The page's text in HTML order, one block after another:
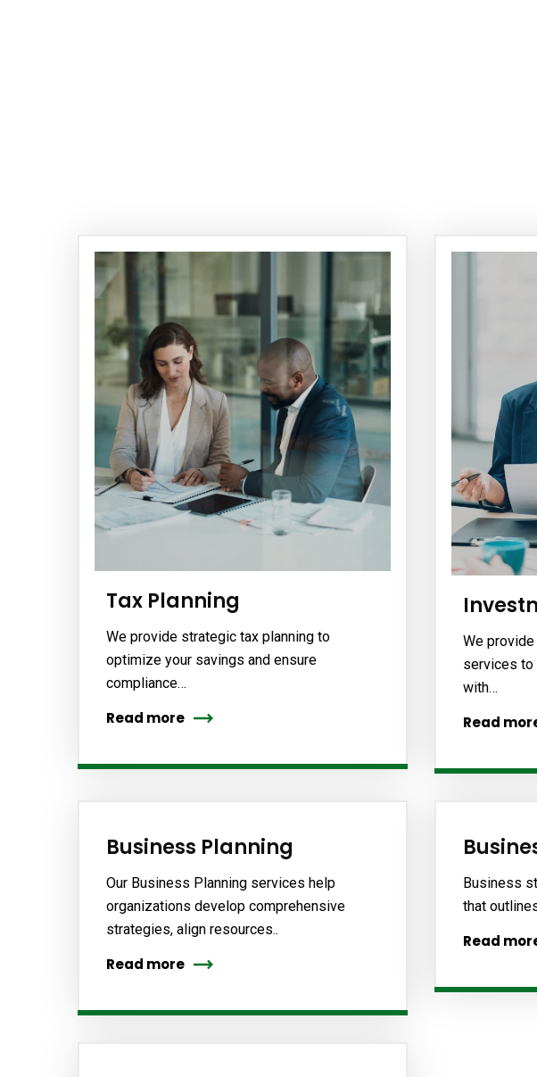
Tax Planning
We provide strategic tax planning to
optimize your savings and ensure
compliance…
Read more
We
services to
with…
Read
Business Planning
Our Business Planning services help
organizations develop comprehensive
strategies, align resources..
Read more
Business
that
Read